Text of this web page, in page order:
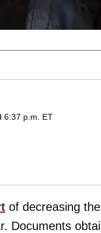
6:37 p.m. ET
of decreasing
Documents